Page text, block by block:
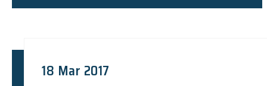
18 Mar 2017